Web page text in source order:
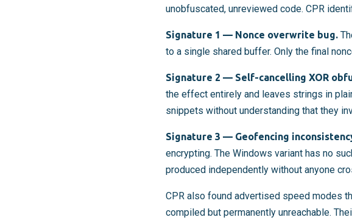
unobfuscated, unreviewed code. CPR
Signature 1 — Nonce overwrite bug.
to a single shared buffer. Only the final
Signature 2 — Self-cancelling XOR
the effect entirely and leaves strings in
snippets without understanding that they
Signature 3 — Geofencing
encrypting. The Windows variant has no
produced independently without anyone
CPR also found advertised speed modes
compiled but permanently unreachable.